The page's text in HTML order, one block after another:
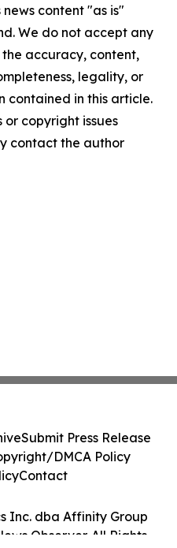
content "as is"
We do not accept any
accuracy, content,
legality, or
contained in this article.
copyright issues
contact the author
Inc. dba Affinity Group
Observer. All Rights
Submit Press Release
DMCA Policy
Contact